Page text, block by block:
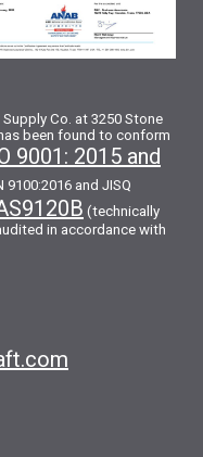
Co. at 3250 Stone
been found to conform
9001: 2015 and
and JISQ
(technically
in accordance with